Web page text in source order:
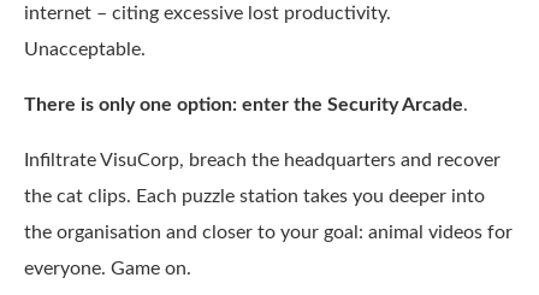
internet – citing excessive lost productivity.
Unacceptable.
There is only one option: enter the Security Arcade.
Infiltrate VisuCorp, breach the headquarters and recover
the cat clips. Each puzzle station takes you deeper into
the organisation and closer to your goal: animal videos for
everyone. Game on.